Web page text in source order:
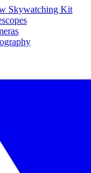
Skywatching Kit